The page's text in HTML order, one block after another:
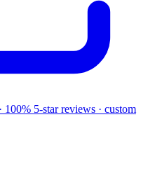
100% 5-star reviews · custom